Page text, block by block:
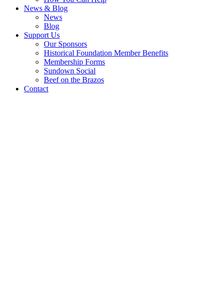
News & Blog
News
Blog
Support Us
Our Sponsors
Historical Foundation Member Benefits
Membership Forms
Sundown Social
Beef on the Brazos
Contact